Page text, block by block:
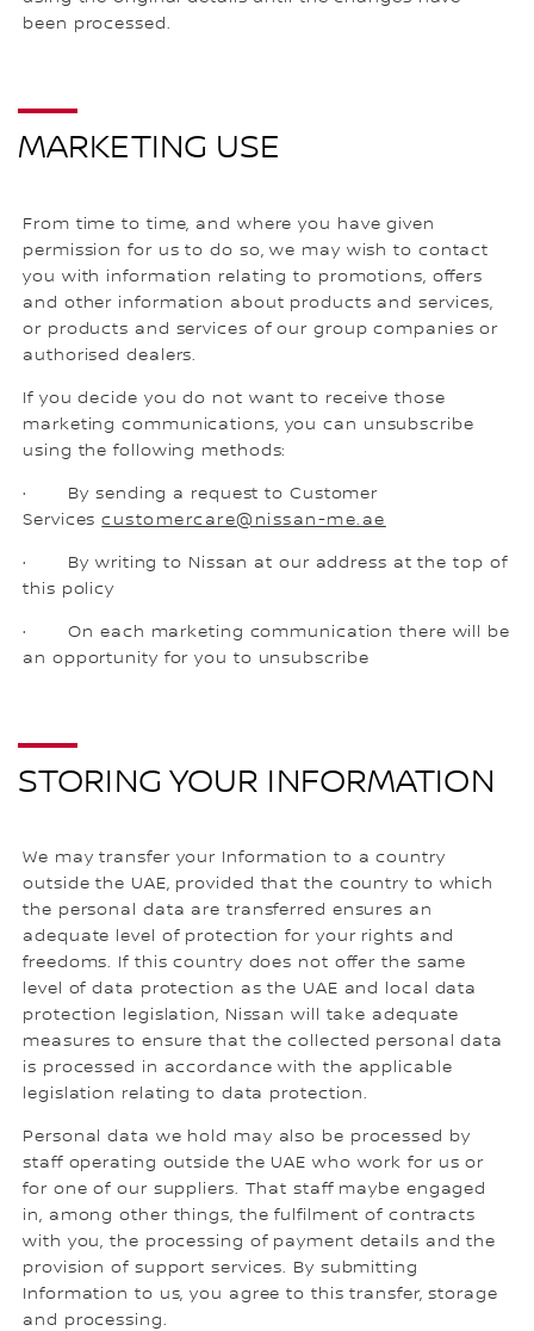
been processed.
MARKETING USE
From time to time, and where you have given
permission for us to do so, we may wish to contact
you with information relating to promotions, offers
and other information about products and services,
or products and services of our group companies or
authorised dealers.
If you decide you do not want to receive those
marketing communications, you can unsubscribe
using the following methods:
· By sending a request to Customer
Servicescustomercare@nissan-me.ae
· By writing to Nissan at our address at the top of
this policy
· On each marketing communication there will be
an opportunity for you to unsubscribe
STORING YOUR INFORMATION
We may transfer your Information to a country
outside the UAE, provided that the country to which
the personal data are transferred ensures an
adequate level of protection for your rights and
freedoms. If this country does not offer the same
level of data protection as the UAE and local data
protection legislation, Nissan will take adequate
measures to ensure that the collected personal data
is processed in accordance with the applicable
legislation relating to data protection.
Personal data we hold may also be processed by
staff operating outside the UAE who work for us or
for one of our suppliers. That staff maybe engaged
in, among other things, the fulfilment of contracts
with you, the processing of payment details and the
provision of support services. By submitting
Information to us, you agree to this transfer, storage
and processing.